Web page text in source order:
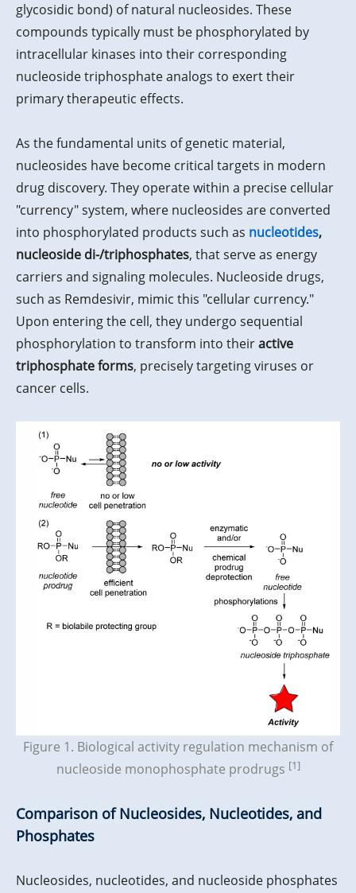
glycosidic bond) of natural nucleosides. These
compounds typically must be phosphorylated by
intracellular kinases into their corresponding
nucleoside triphosphate analogs to exert their
primary therapeutic effects.
As the fundamental units of genetic material,
nucleosides have become critical targets in modern
drug discovery. They operate within a precise cellular
"currency" system, where nucleosides are converted
into phosphorylated products such as nucleotides,
nucleoside di-/triphosphates, that serve as energy
carriers and signaling molecules. Nucleoside drugs,
such as Remdesivir, mimic this "cellular currency."
Upon entering the cell, they undergo sequential
phosphorylation to transform into theiractive
triphosphate forms, precisely targeting viruses or
cancer cells.
Figure 1. Biological activity regulation mechanism of
nucleoside monophosphate prodrugs [1]
Comparison of Nucleosides, Nucleotides, and
Phosphates
Nucleosides, nucleotides, and nucleoside phosphates